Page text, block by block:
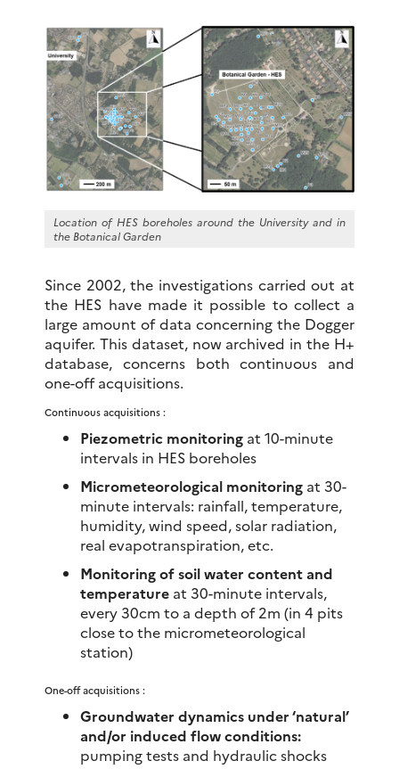
Location of HES boreholes around the University and in
the Botanical Garden
Since 2002, the investigations carried out at
the HES have made it possible to collect a
large amount of data concerning the Dogger
aquifer. This dataset, now archived in the H+
database, concerns both continuous and
one-off acquisitions.
Continuous acquisitions :
Piezometric monitoring at 10-minute
intervals in HES boreholes
Micrometeorological monitoring at 30-
minute intervals: rainfall, temperature,
humidity, wind speed, solar radiation,
real evapotranspiration, etc.
Monitoring of soil water content and
temperature at 30-minute intervals,
every 30cm to a depth of 2m (in 4 pits
close to the micrometeorological
station)
One-off acquisitions :
Groundwater dynamics under ‘natural’
and/or induced flow conditions:
pumping tests and hydraulic shocks